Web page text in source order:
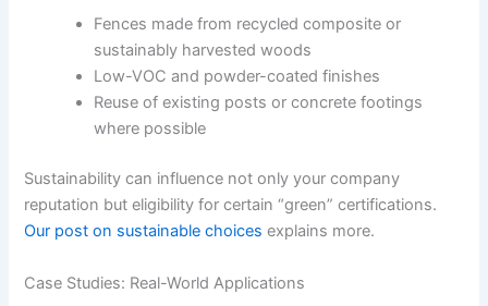
Fences made from recycled composite or
sustainably harvested woods
Low-VOC and powder-coated finishes
Reuse of existing posts or concrete footings
where possible
Sustainability can influence not only your company
reputation but eligibility for certain “green” certifications.
Our post on sustainable choices explains more.
Case Studies: Real-World Applications